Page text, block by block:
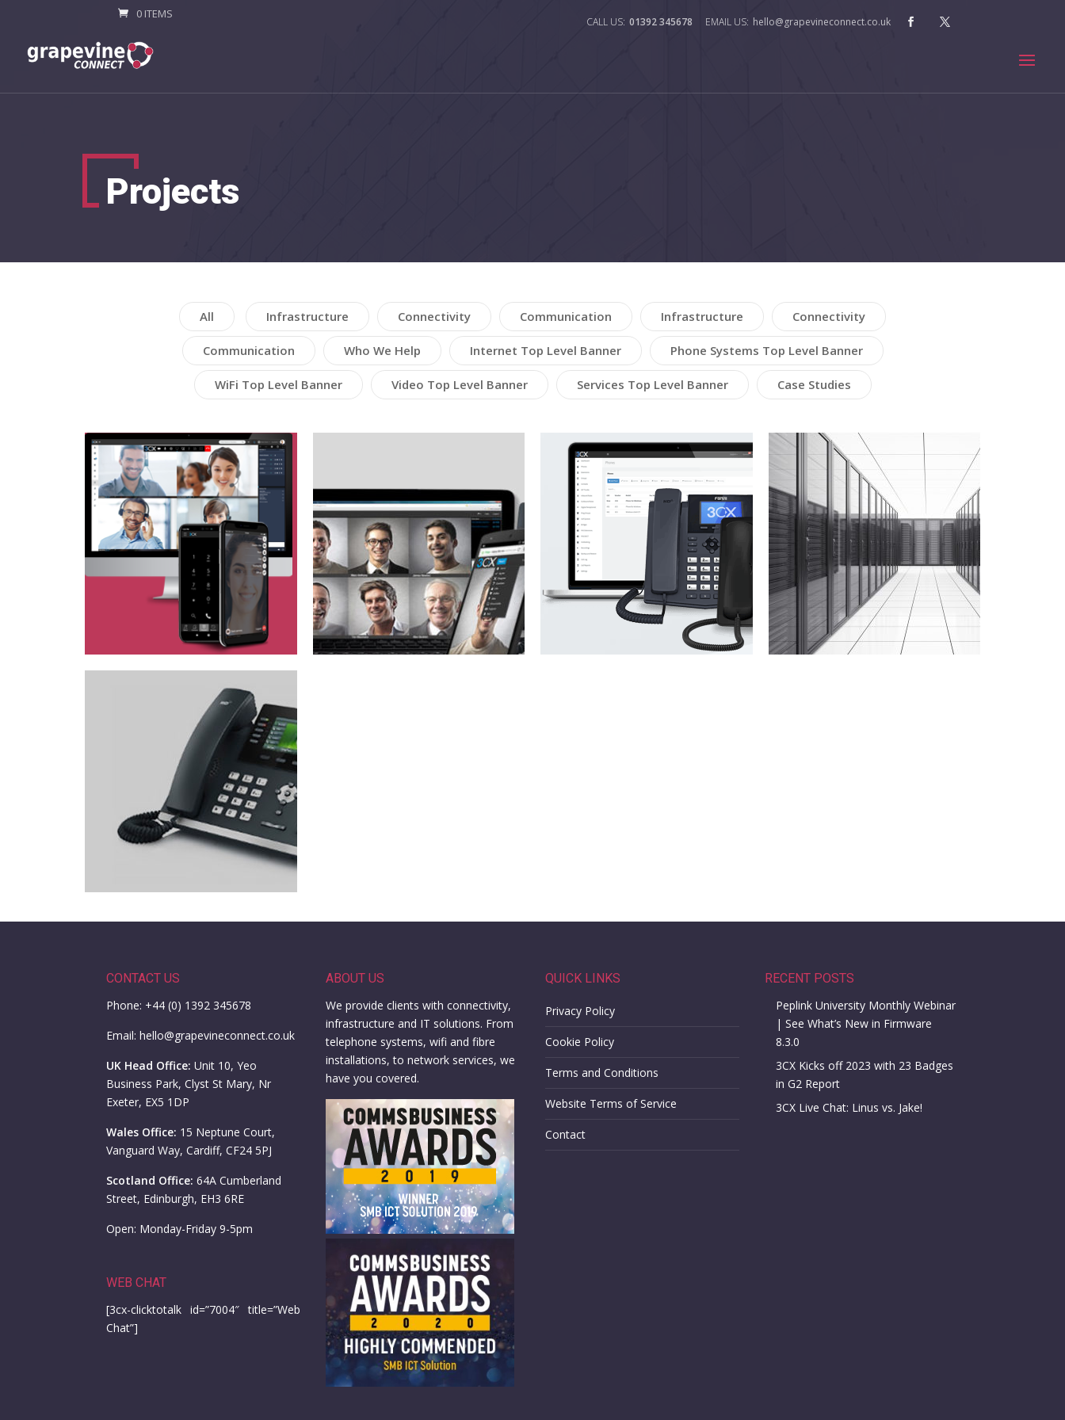
01392 345678 hello@grapevineconnect.co.uk
0 ITEMS
Projects
All Infrastructure Connectivity Communication Infrastructure Connectivity
Communication Who We Help Internet Top Level Banner Phone Systems Top Level Banner
WiFi Top Level Banner Video Top Level Banner Services Top Level Banner Case Studies
CONTACT US
Phone: +44 (0) 1392 345678
Email: hello@grapevineconnect.co.uk
UK Head Office: Unit 10, Yeo
Business Park, Clyst St Mary, Nr
Exeter, EX5 1DP
Wales Office: 15 Neptune Court,
Vanguard Way, Cardiff, CF24 5PJ
Scotland Office: 64A Cumberland
Street, Edinburgh, EH3 6RE
Open: Monday-Friday 9-5pm
WEB CHAT
[3cx-clicktotalk id=”7004″ title=”Web
Chat”]
ABOUT US
We provide clients with connectivity,
infrastructure and IT solutions. From
telephone systems, wifi and fibre
installations, to network services, we
have you covered.
QUICK LINKS
Privacy Policy
Cookie Policy
Terms and Conditions
Website Terms of Service
Contact
RECENT POSTS
Peplink University Monthly Webinar
| See What’s New in Firmware
8.3.0
3CX Kicks off 2023 with 23 Badges
in G2 Report
3CX Live Chat: Linus vs. Jake!